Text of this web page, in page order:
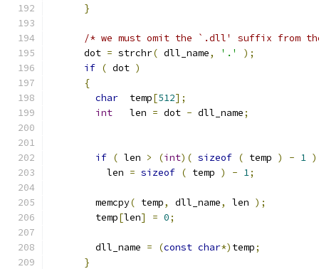
}
/* we must omit the `.dll' suffix from
      dot
= strchr( dll_name, '.'
);
if ( dot )
{
char
  temp
[512];
int
   len
= dot - dll_name;
if ( len > (int)( sizeof ( temp ) - 1 )
          len
= sizeof ( temp ) - 1;
        memcpy
( temp, dll_name, len );
        temp
[len] = 0;
        dll_name
= (const char*) temp;
}